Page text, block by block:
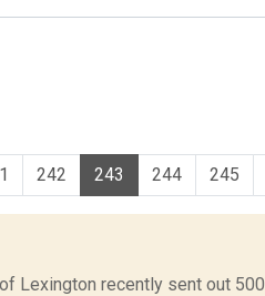
242 243 244 245
Lexington recently sent out 500